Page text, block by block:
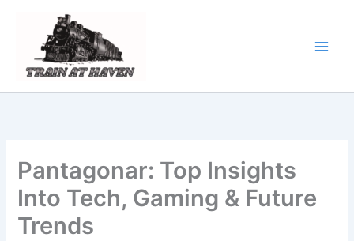
content
Pantagonar: Top Insights
Into Tech, Gaming & Future
Trends